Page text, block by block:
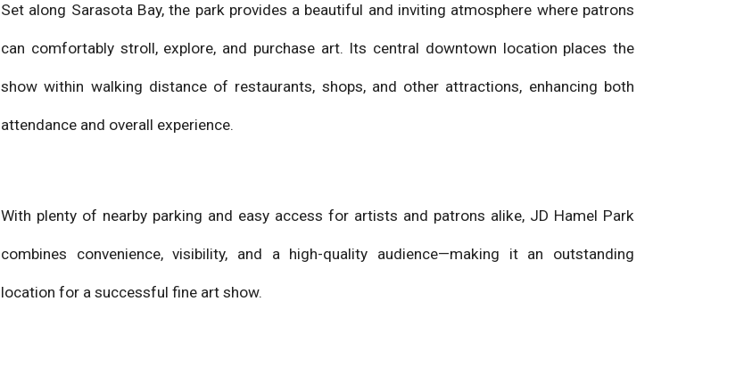
Set along Sarasota Bay, the park provides a beautiful and inviting atmosphere where patrons
can comfortably stroll, explore, and purchase art. Its central downtown location places the
show within walking distance of restaurants, shops, and other attractions, enhancing both
attendance and overall experience.
With plenty of nearby parking and easy access for artists and patrons alike, JD Hamel Park
combines convenience, visibility, and a high-quality audience—making it an outstanding
location for a successful fine art show.